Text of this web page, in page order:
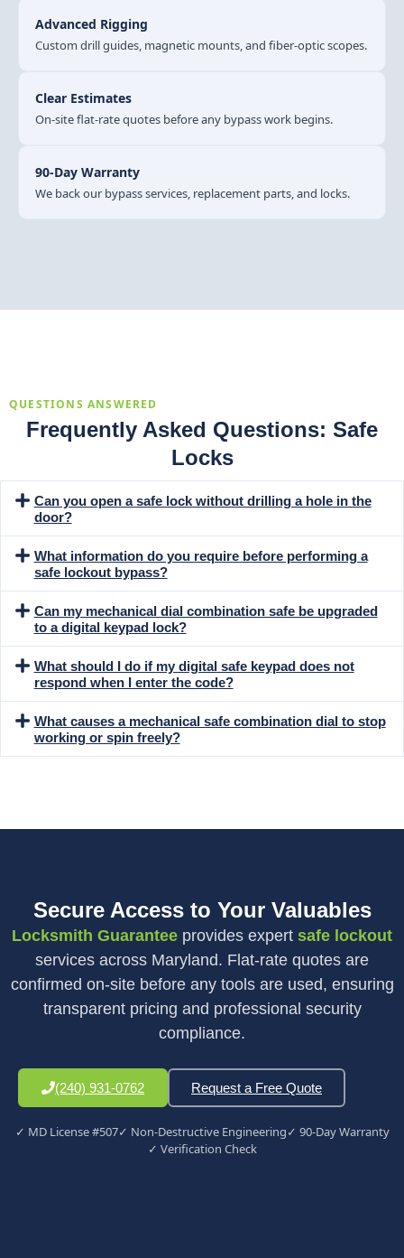
Advanced Rigging
Custom drill guides, magnetic mounts, and fiber-optic scopes.
Clear Estimates
On-site flat-rate quotes before any bypass work begins.
90-Day Warranty
We back our bypass services, replacement parts, and locks.
QUESTIONS ANSWERED
Frequently Asked Questions: Safe
Locks
Can you open a safe lock without drilling a hole in the
door?
What information do you require before performing a
safe lockout bypass?
Can my mechanical dial combination safe be upgraded
to a digital keypad lock?
What should I do if my digital safe keypad does not
respond when I enter the code?
What causes a mechanical safe combination dial to stop
working or spin freely?
Secure Access to Your Valuables
Locksmith Guarantee provides expert safe lockout
services across Maryland. Flat-rate quotes are
confirmed on-site before any tools are used, ensuring
transparent pricing and professional security
compliance.
(240) 931-0762 Request a Free Quote
✓ MD License #507✓ Non-Destructive Engineering✓ 90-Day Warranty
✓ Verification Check